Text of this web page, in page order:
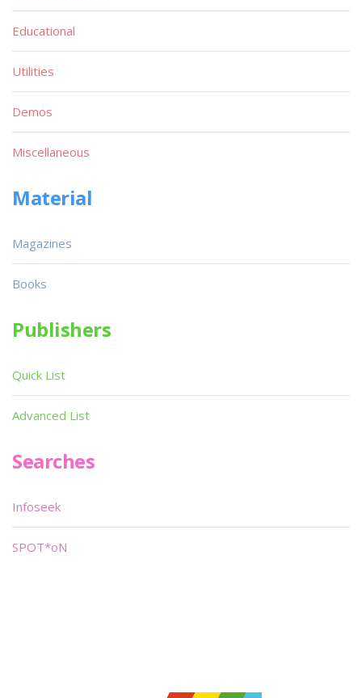
Educational
Utilities
Demos
Miscellaneous
Material
Magazines
Books
Publishers
Quick List
Advanced List
Searches
Infoseek
SPOT*oN